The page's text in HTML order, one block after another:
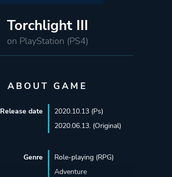
Torchlight III
on PlayStation (PS4)
ABOUT GAME
Release date
2020.10.13 (Ps)
2020.06.13. (Original)
Genre
Role-playing (RPG)
Adventure